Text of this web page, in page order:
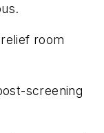
room
screening